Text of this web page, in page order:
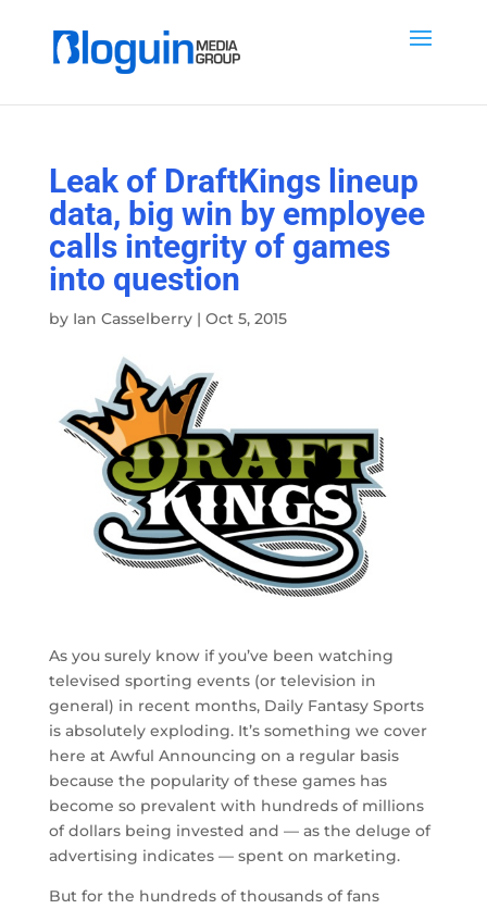
Leak of DraftKings lineup
data, big win by employee
calls integrity of games
into question
by Ian Casselberry| Oct 5, 2015
As you surely know if you’ve been watching
televised sporting events (or television in
general) in recent months, Daily Fantasy Sports
is absolutely exploding. It’s something we cover
here at Awful Announcing on a regular basis
because the popularity of these games has
become so prevalent with hundreds of millions
of dollars being invested and — as the deluge of
advertising indicates — spent on marketing.
But for the hundreds of thousands of fans